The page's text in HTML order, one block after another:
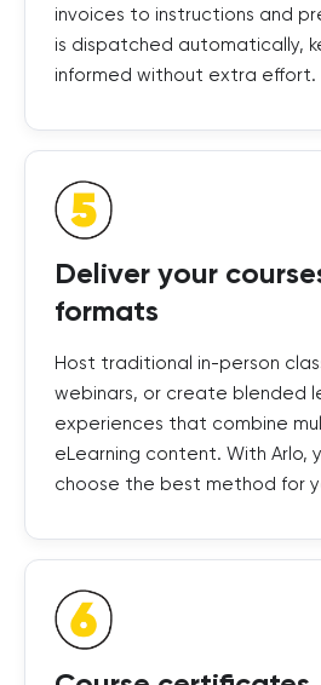
invoices to instructions and
is dispatched automatically,
informed without extra effort.
Deliver your
formats
Host traditional in-person
webinars, or create blended
experiences that combine
eLearning content. With Arlo,
choose the best method for